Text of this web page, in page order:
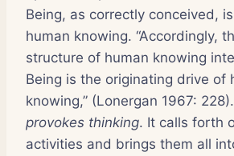
Being, as correctly conceived,
human knowing. “Accordingly,
structure of human knowing
Being is the originating drive of
knowing,” (Lonergan 1967: 228).
provokes thinking. It calls forth
activities and brings them all